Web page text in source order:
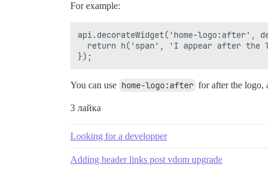
For example:
api.decorateWidget('home-logo:after',
return h('span', 'I appear after the
You can use home-logo:after for after the logo,
3 лайка
Looking for a developper
Adding header links post vdom upgrade